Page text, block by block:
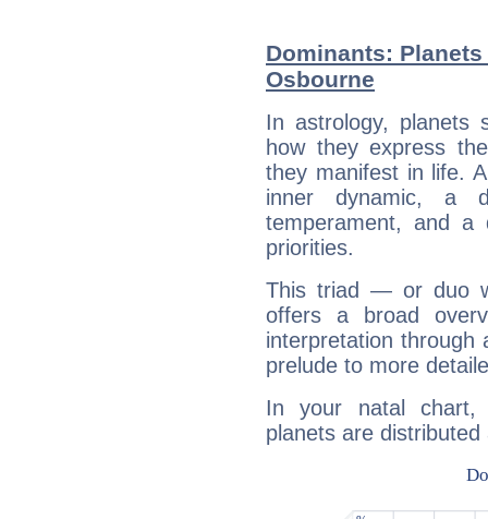
Dominants:
Osbourne
In astrology, planets
how they express
they manifest in life.
inner dynamic, a
temperament, and a
priorities.
This triad — or duo
offers a broad
interpretation through
prelude to more
In your natal chart,
planets are distributed